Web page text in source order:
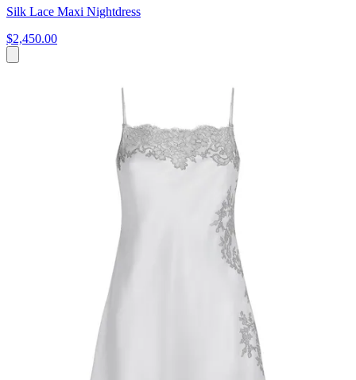
Silk Lace Maxi Nightdress
$2,450.00